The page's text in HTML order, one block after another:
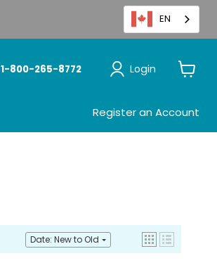
EN
1-800-265-8772 Login
Register an Account
Date: New to Old